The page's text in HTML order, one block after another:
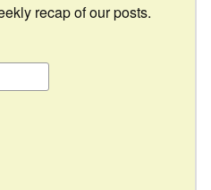
recap of our posts.